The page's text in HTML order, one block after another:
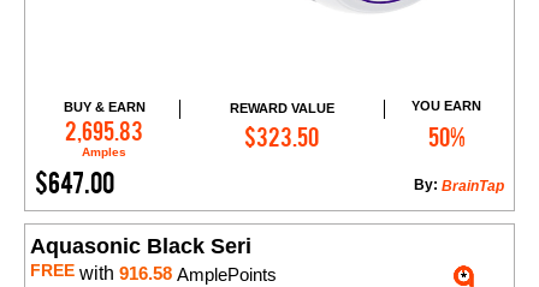
BUY & EARN
2,695.83
Amples
REWARD VALUE
$323.50
YOU EARN
50%
$647.00 BrainTap
By:
Add to Cart
Aquasonic Black Seri
FREE with 916.58 AmplePoints